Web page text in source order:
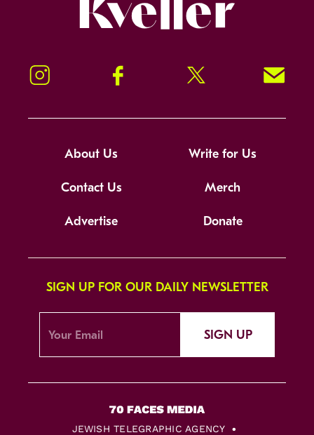
Instagram Facebook Twitter Signup!
About Us Write for Us
Contact Us Merch
Advertise Donate
SIGN UP FOR OUR DAILY NEWSLETTER
SIGN UP
JEWISH TELEGRAPHIC AGENCY